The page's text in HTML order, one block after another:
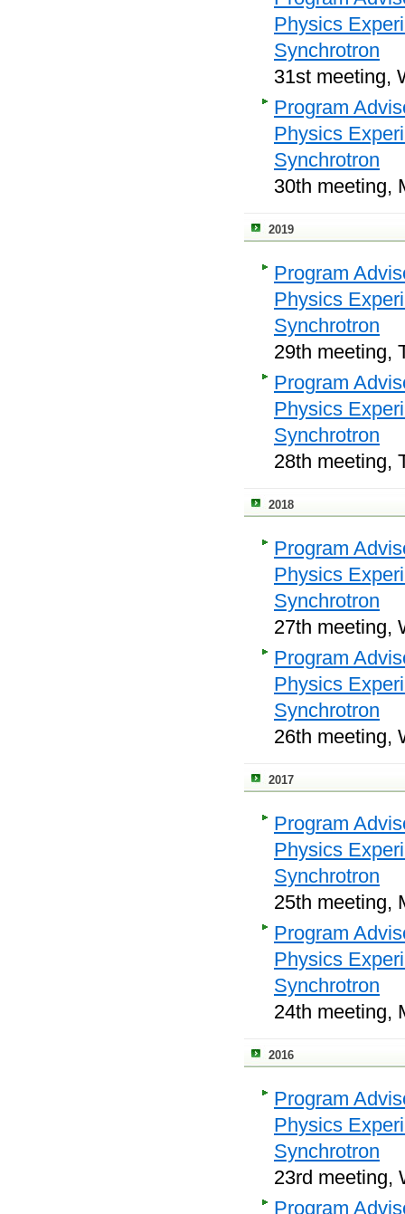
Physics
Synchrotron
31st meeting,
Program
Physics
Synchrotron
30th meeting,
2019
Program
Physics
Synchrotron
29th meeting,
Program
Physics
Synchrotron
28th meeting,
2018
Program
Physics
Synchrotron
27th meeting,
Program
Physics
Synchrotron
26th meeting,
2017
Program
Physics
Synchrotron
25th meeting,
Program
Physics
Synchrotron
24th meeting,
2016
Program
Physics
Synchrotron
23rd meeting,
Program